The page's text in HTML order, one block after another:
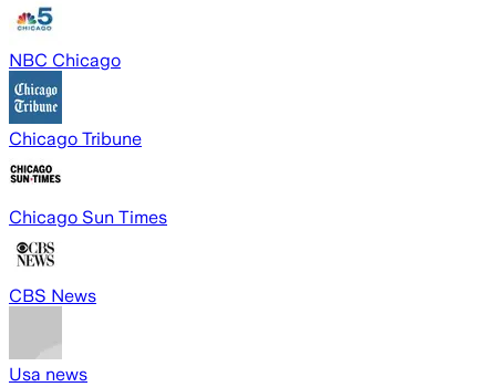
NBC Chicago
Chicago Tribune
Chicago Sun Times
CBS News
Usa news